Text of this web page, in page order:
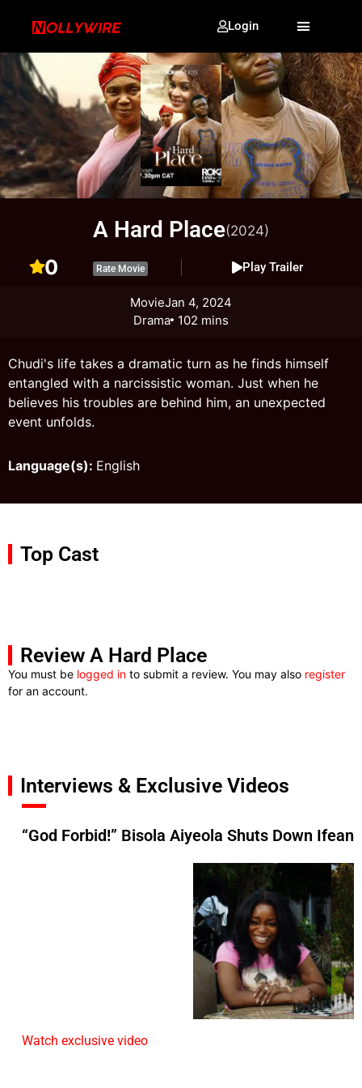
Login
A Hard Place(2024)
0 Rate Movie Play Trailer
MovieJan 4, 2024
Drama 102 mins
Chudi's life takes a dramatic turn as he finds himself
entangled with a narcissistic woman. Just when he
believes his troubles are behind him, an unexpected
event unfolds.
Language(s): English
Top Cast
Review A Hard Place
You must be logged in to submit a review. You may also register
for an account.
Interviews & Exclusive Videos
“God Forbid!” Bisola Aiyeola Shuts Down
Watch exclusive video